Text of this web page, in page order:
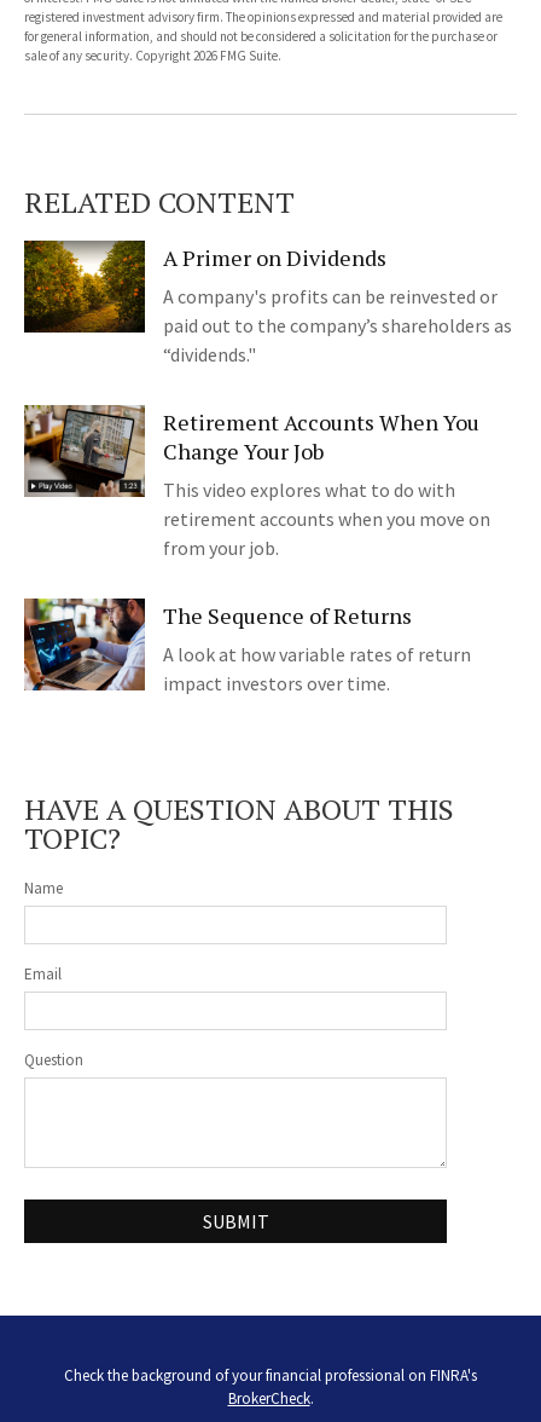
registered investment advisory firm. The opinions expressed and material provided are
for general information, and should not be considered a solicitation for the purchase or
sale of any security. Copyright2026 FMG Suite.
RELATED CONTENT
A Primer on Dividends
A company's profits can be reinvested or
paid out to the company’s shareholders as
“dividends."
Retirement Accounts When You
Change Your Job
This video explores what to do with
retirement accounts when you move on
from your job.
The Sequence of Returns
A look at how variable rates of return
impact investors over time.
HAVE A QUESTION ABOUT THIS
TOPIC?
Name
Email
Question
Check the background of your financial professional on FINRA's
BrokerCheck.